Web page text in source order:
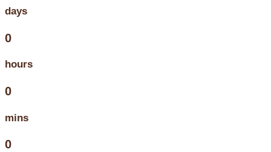
days
0
hours
0
mins
0